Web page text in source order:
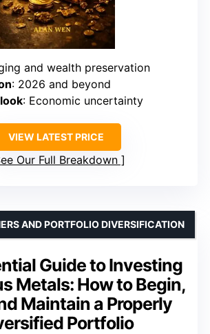
and wealth preservation
: 2026 and beyond
: Economic uncertainty
VIEW LATEST PRICE
Our Full Breakdown
Guide to Investing
Metals: How to Begin,
Maintain a Properly
Portfolio
AND PORTFOLIO DIVERSIFICATION